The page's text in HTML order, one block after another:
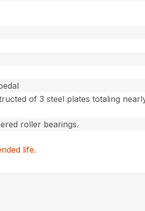
of 3 steel plates totaling
roller bearings.
life.